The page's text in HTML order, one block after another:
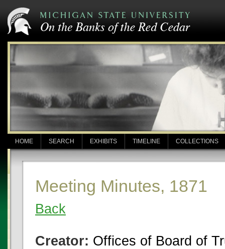
HOME SEARCH EXHIBITS TIMELINE COLLECTIONS
Meeting Minutes, 1871
Back
Creator: Offices of Board of